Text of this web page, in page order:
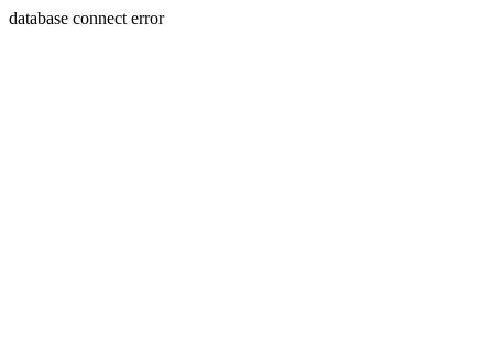
database connect error